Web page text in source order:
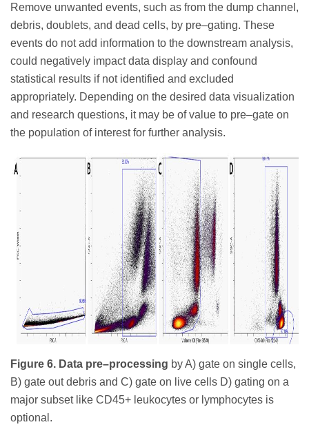
Remove unwanted events, such as from the dump channel,
debris, doublets, and dead cells, by pre–gating. These
events do not add information to the downstream analysis,
could negatively impact data display and confound
statistical results if not identified and excluded
appropriately. Depending on the desired data visualization
and research questions, it may be of value to pre–gate on
the population of interest for further analysis.
Figure 6. Data pre–processing by A) gate on single cells,
B) gate out debris and C) gate on live cells D) gating on a
major subset like CD45+ leukocytes or lymphocytes is
optional.